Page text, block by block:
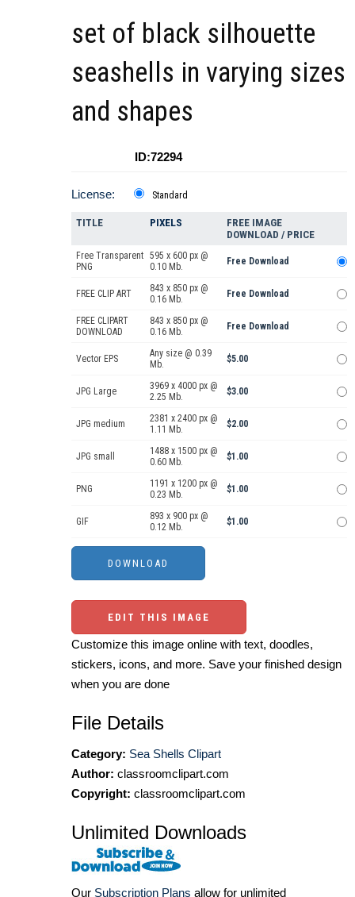
set of black silhouette
seashells in varying sizes
and shapes
ID:72294
License: Standard
TITLE PIXELS
FREE IMAGE
DOWNLOAD / PRICE
Free Transparent
PNG
595 x 600 px @
0.10 Mb.
Free Download
FREE CLIP ART
843 x 850 px @
0.16 Mb.
Free Download
FREE CLIPART
DOWNLOAD
843 x 850 px @
0.16 Mb.
Free Download
Vector EPS
Any size @ 0.39
Mb.
$5.00
JPG Large
3969 x 4000 px @
2.25 Mb.
$3.00
JPG medium
2381 x 2400 px @
1.11 Mb.
$2.00
JPG small
1488 x 1500 px @
0.60 Mb.
$1.00
PNG
1191 x 1200 px @
0.23 Mb.
$1.00
GIF
893 x 900 px @
0.12 Mb.
$1.00
EDIT THIS IMAGE
Customize this image online with text, doodles,
stickers, icons, and more. Save your finished design
when you are done
File Details
Category: Sea Shells Clipart
Author: classroomclipart.com
Copyright: classroomclipart.com
Unlimited Downloads
Our Subscription Plans allow for unlimited